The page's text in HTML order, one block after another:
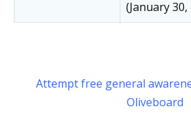
(January 30,
Attempt free general
Oliveboard